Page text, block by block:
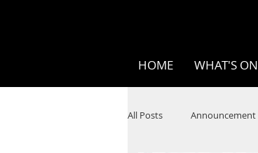
HOME WHAT'S ON
All Posts Announcement